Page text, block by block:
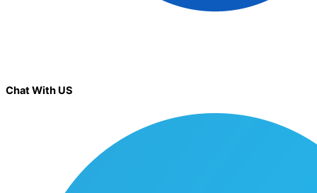
Chat With US